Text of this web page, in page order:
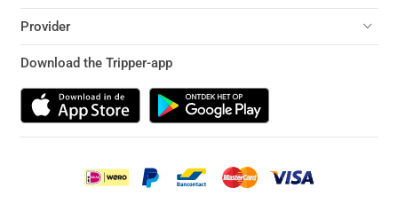
Provider
Download the Tripper-app